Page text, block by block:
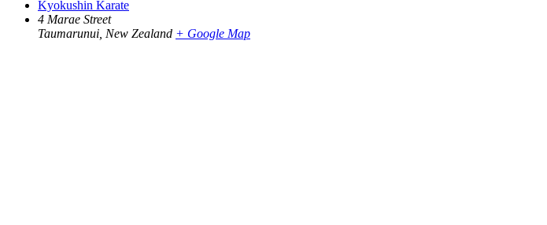
Kyokushin Karate
4 Marae Street
Taumarunui New Zealand + Google Map